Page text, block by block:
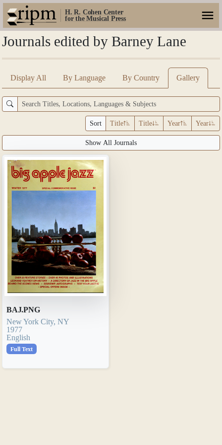
H. R. Cohen Center
for the Musical Press
Journals edited by Barney Lane
Display All By Language By Country Gallery
Sort Title Title Year Year
Show All Journals
BAJ.PNG
New York City, NY
1977
English
Full Text